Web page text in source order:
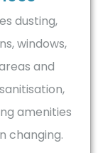
dusting,
windows,
and
amenities
changing.